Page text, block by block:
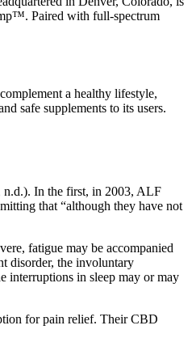
Paired with full-spectrum
a healthy lifestyle,
safe supplements to its users.
n.d.). In the first, in 2003, ALF
that “although they have not
fatigue may be accompanied
disorder, the involuntary
interruptions in sleep may or may
for pain relief. Their CBD